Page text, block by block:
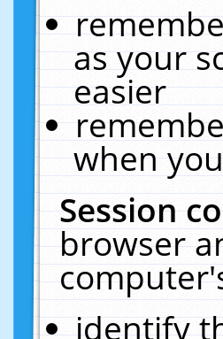
as your
easier
when
Session
browser
identify